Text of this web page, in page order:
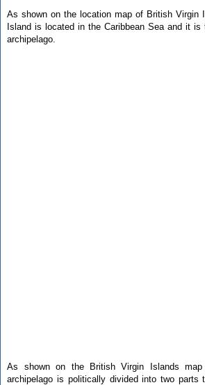
As shown on the location map of British Virgin
Island is located in the Caribbean Sea and it
archipelago.
As shown on the British Virgin Islands
archipelago is politically divided into two parts